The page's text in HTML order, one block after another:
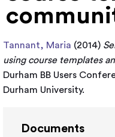
Tannant, Maria (2014)
using course templates
Durham BB Users
Durham University.
Documents